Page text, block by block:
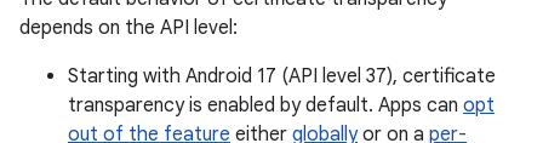
depends on the API level:
Starting with Android 17 (API level 37), certificate
transparency is enabled by default. Apps can opt
out of the feature either globallyor on a per-